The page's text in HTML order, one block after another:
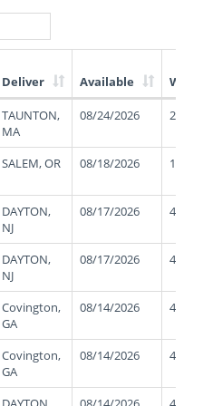
Deliver Available
TAUNTON,
MA
08/24/2026 25000
SALEM, OR 08/18/2026 11000
DAYTON,
NJ
08/17/2026 41000
DAYTON,
NJ
08/17/2026 41000
Covington,
GA
08/14/2026 40000
Covington,
GA
08/14/2026 40000